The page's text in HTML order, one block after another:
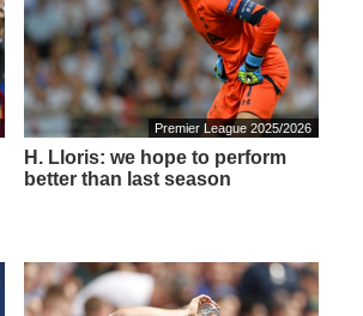
Premier League 2025/2026
H. Lloris: we hope to perform
better than last season